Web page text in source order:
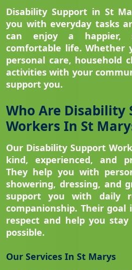
Disability Support in St
you with everyday tasks
can enjoy a happier,
comfortable life. Whether
personal care, household
activities with your
support you.
Who Are Disability
Workers In St
Our Disability Support
kind, experienced, and
They help you with
showering, dressing, and
support you with daily
companionship. Their
respect and help you
possible.
Our Services In St Marys